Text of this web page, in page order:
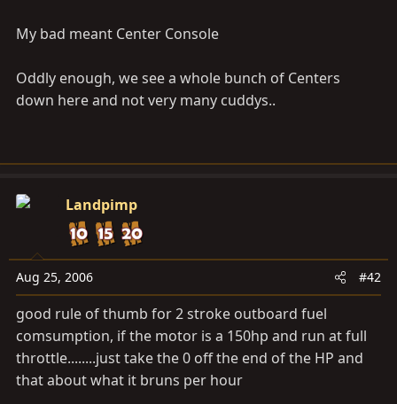
My bad meant Center Console
Oddly enough, we see a whole bunch of Centers
down here and not very many cuddys..
Landpimp
Aug 25, 2006 #42
good rule of thumb for 2 stroke outboard fuel
comsumption, if the motor is a 150hp and run at full
throttle........just take the 0 off the end of the HP and
that about what it bruns per hour